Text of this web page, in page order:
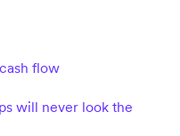
flow
will never look the